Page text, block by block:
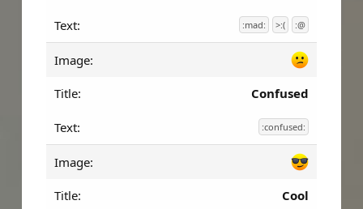
:mad: >:( :@
Confused
:confused:
Cool